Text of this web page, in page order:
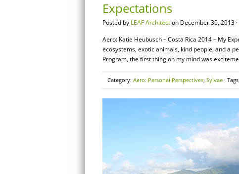
Expectations
Posted by LEAF Architecton December 30, 2013 ·
Aero: Katie Heubusch – Costa Rica 2014 – My
ecosystems, exotic animals, kind people, and a
Program, the first thing on my mind was
Category: Aero: Personal Perspectives, Sylvae · Tags: